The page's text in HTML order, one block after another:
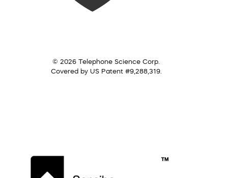
© 2026 Telephone Science Corp.
Covered by US Patent #9,288,319.